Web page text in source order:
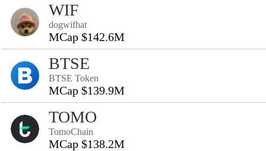
WIF
dogwifhat
MCap $142.6M
BTSE
BTSE Token
MCap $139.9M
TOMO
TomoChain
MCap $138.2M